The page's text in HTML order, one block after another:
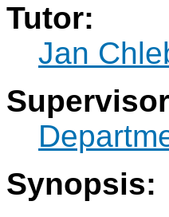
Tutor:
Jan
Synopsis: